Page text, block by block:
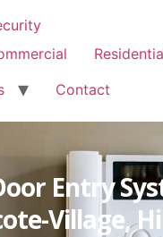
Contact
Entry
Village,